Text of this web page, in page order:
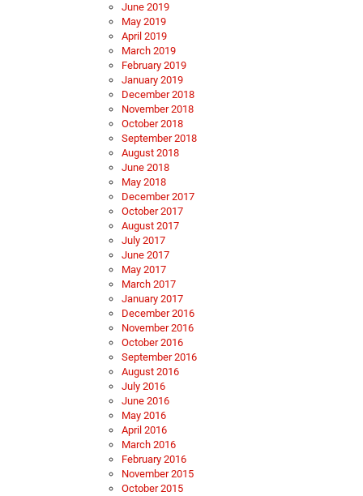
June 2019
May 2019
April 2019
March 2019
February 2019
January 2019
December 2018
November 2018
October 2018
September 2018
August 2018
June 2018
May 2018
December 2017
October 2017
August 2017
July 2017
June 2017
May 2017
March 2017
January 2017
December 2016
November 2016
October 2016
September 2016
August 2016
July 2016
June 2016
May 2016
April 2016
March 2016
February 2016
November 2015
October 2015